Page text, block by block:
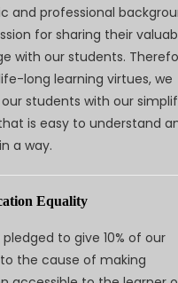
and professional
for sharing their
with our students.
long learning virtues, we
students with our
is easy to understand
a way.
Equality
to give 10% of our
the cause of making